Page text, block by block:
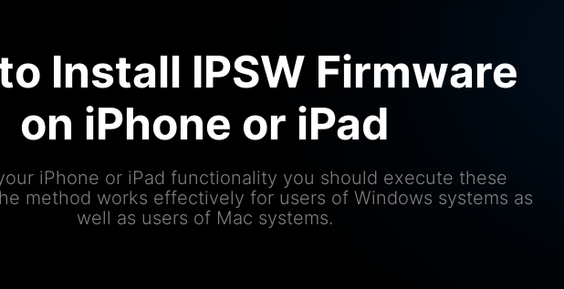
Install IPSW Firmware
on iPhone or iPad
iPhone or iPad functionality you should execute these
method works effectively for users of Windows systems as
well as users of Mac systems.